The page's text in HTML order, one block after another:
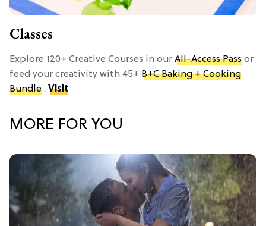
Classes
Explore 120+ Creative Courses in our All-Access Pass or
feed your creativity with 45+ B+C Baking + Cooking
Bundle . Visit
MORE FOR YOU